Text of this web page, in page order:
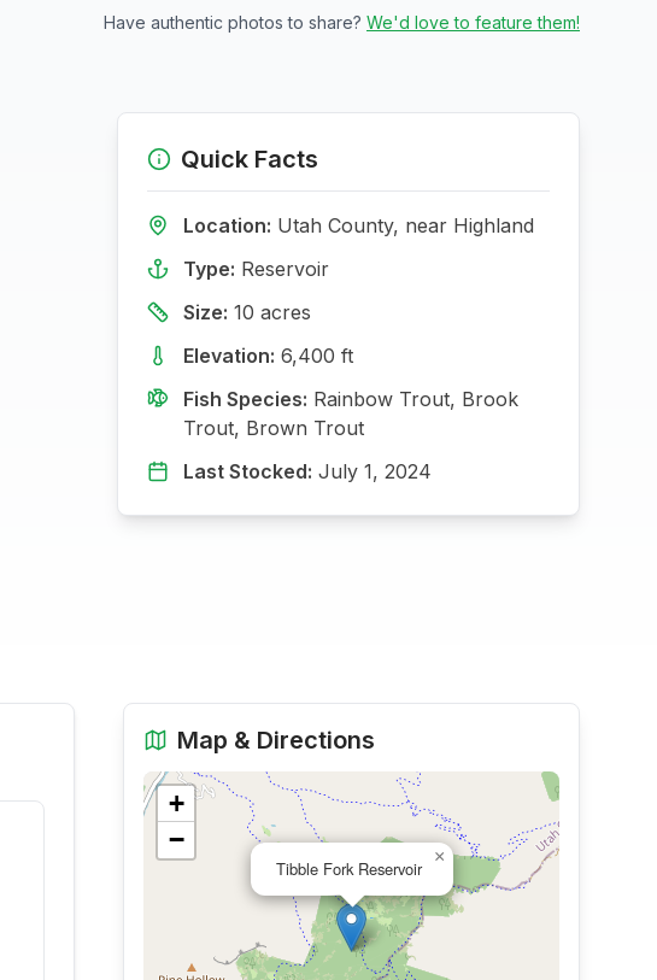
Have authentic photos to share? We'd love to feature them!
Quick Facts
Location: Utah County, near Highland
Type: Reservoir
Size: 10 acres
Elevation: 6,400 ft
Fish Species: Rainbow Trout, Brook
Trout, Brown Trout
Last Stocked: July 1, 2024
Map & Directions
Tibble Fork Reservoir
×
+
−